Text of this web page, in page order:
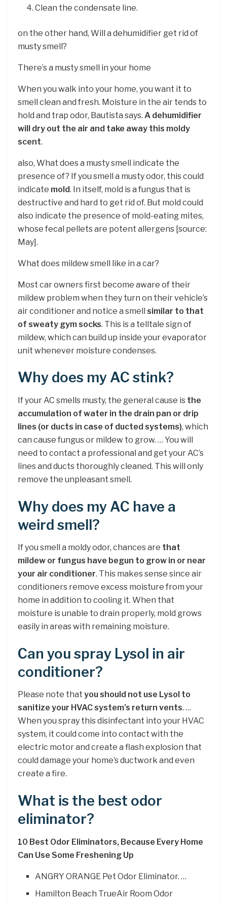
Clean the condensate line.
on the other hand, Will a dehumidifier get rid of
musty smell?
There’s a musty smell in your home
When you walk into your home, you want it to
smell clean and fresh. Moisture in the air tends to
hold and trap odor, Bautista says. A dehumidifier
will dry out the air and take away this moldy
scent.
also, What does a musty smell indicate the
presence of? If you smell a musty odor, this could
indicate mold. In itself, mold is a fungus that is
destructive and hard to get rid of. But mold could
also indicate the presence of mold-eating mites,
whose fecal pellets are potent allergens [source:
May].
What does mildew smell like in a car?
Most car owners first become aware of their
mildew problem when they turn on their vehicle’s
air conditioner and notice a smell similar to that
of sweaty gym socks. This is a telltale sign of
mildew, which can build up inside your evaporator
unit whenever moisture condenses.
Why does my AC stink?
If your AC smells musty, the general cause is the
accumulation of water in the drain pan or drip
lines (or ducts in case of ducted systems), which
can cause fungus or mildew to grow. … You will
need to contact a professional and get your AC’s
lines and ducts thoroughly cleaned. This will only
remove the unpleasant smell.
Why does my AC have a
weird smell?
If you smell a moldy odor, chances are that
mildew or fungus have begun to grow in or near
your air conditioner. This makes sense since air
conditioners remove excess moisture from your
home in addition to cooling it. When that
moisture is unable to drain properly, mold grows
easily in areas with remaining moisture.
Can you spray Lysol in air
conditioner?
Please note that you should not use Lysol to
sanitize your HVAC system’s return vents. …
When you spray this disinfectant into your HVAC
system, it could come into contact with the
electric motor and create a flash explosion that
could damage your home’s ductwork and even
create a fire.
What is the best odor
eliminator?
10 Best Odor Eliminators, Because Every Home
Can Use Some Freshening Up
ANGRY ORANGE Pet Odor Eliminator. …
Hamilton Beach TrueAir Room Odor